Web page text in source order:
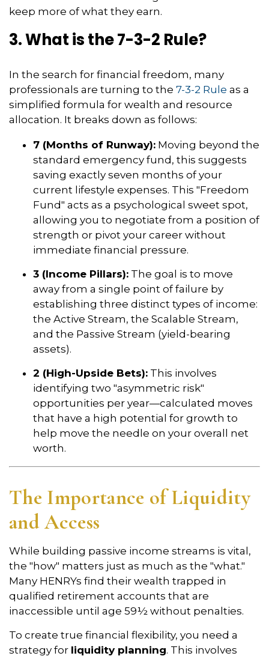
keep more of what they earn.
3. What is the 7-3-2 Rule?
In the search for financial freedom, many
professionals are turning to the 7-3-2 Rule as a
simplified formula for wealth and resource
allocation. It breaks down as follows:
7 (Months of Runway): Moving beyond the
standard emergency fund, this suggests
saving exactly seven months of your
current lifestyle expenses. This "Freedom
Fund" acts as a psychological sweet spot,
allowing you to negotiate from a position of
strength or pivot your career without
immediate financial pressure.
3 (Income Pillars): The goal is to move
away from a single point of failure by
establishing three distinct types of income:
the Active Stream, the Scalable Stream,
and the Passive Stream (yield-bearing
assets).
2 (High-Upside Bets): This involves
identifying two "asymmetric risk"
opportunities per year—calculated moves
that have a high potential for growth to
help move the needle on your overall net
worth.
The Importance of Liquidity
and Access
While building passive income streams is vital,
the "how" matters just as much as the "what."
Many HENRYs find their wealth trapped in
qualified retirement accounts that are
inaccessible until age 59½ without penalties.
To create true financial flexibility, you need a
strategy for liquidity planning. This involves